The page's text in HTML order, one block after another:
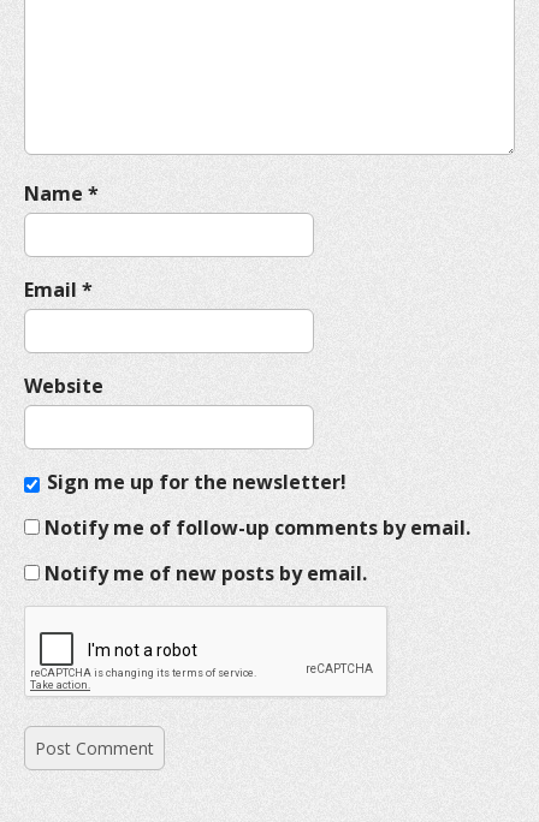
Name *
Email *
Website
Sign me up for the newsletter!
Notify me of follow-up comments by email.
Notify me of new posts by email.